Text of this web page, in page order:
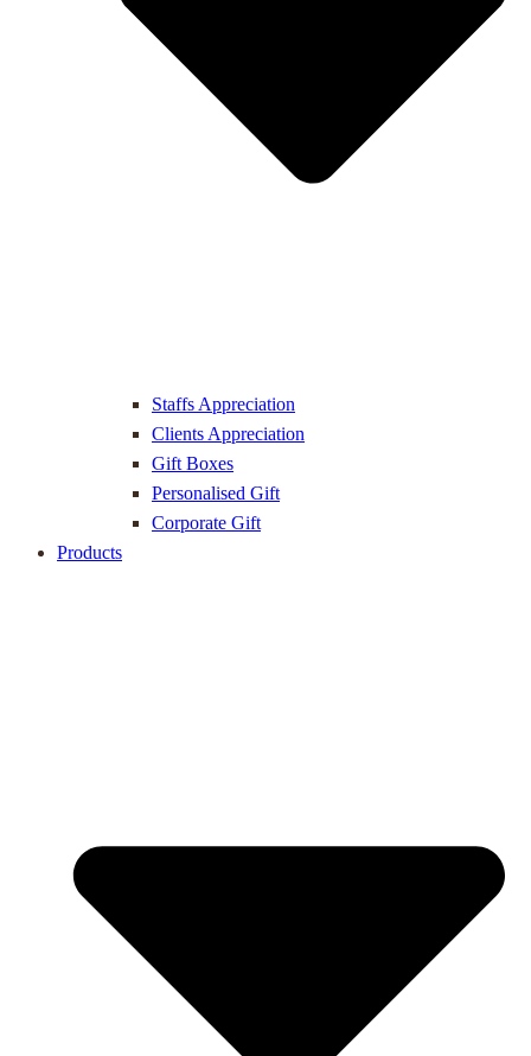
Staffs Appreciation
Clients Appreciation
Gift Boxes
Personalised Gift
Corporate Gift
Products